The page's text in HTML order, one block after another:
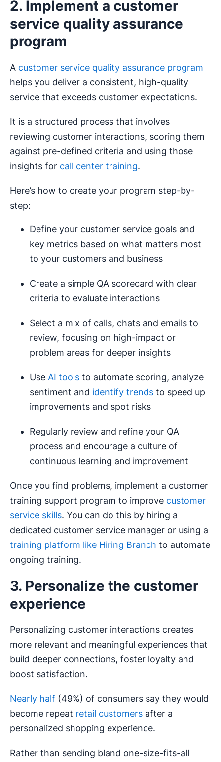
2. Implement a customer
service quality assurance
program
A customer service quality assurance program
helps you deliver a consistent, high-quality
service that exceeds customer expectations.
It is a structured process that involves
reviewing customer interactions, scoring them
against pre-defined criteria and using those
insights for call center training.
Here’s how to create your program step-by-
step:
Define your customer service goals and
key metrics based on what matters most
to your customers and business
Create a simple QA scorecard with clear
criteria to evaluate interactions
Select a mix of calls, chats and emails to
review, focusing on high-impact or
problem areas for deeper insights
Use AI tools to automate scoring, analyze
sentiment and identify trends to speed up
improvements and spot risks
Regularly review and refine your QA
process and encourage a culture of
continuous learning and improvement
Once you find problems, implement a customer
training support program to improve customer
service skills. You can do this by hiring a
dedicated customer service manager or using a
training platform like Hiring Branch to automate
ongoing training.
3. Personalize the customer
experience
Personalizing customer interactions creates
more relevant and meaningful experiences that
build deeper connections, foster loyalty and
boost satisfaction.
Nearly half (49%) of consumers say they would
become repeat retail customers after a
personalized shopping experience.
Rather than sending bland one-size-fits-all